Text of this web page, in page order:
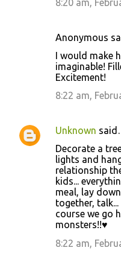
8:20 am,
Anonymous
I would make
imaginable!
Excitement!
8:22 am,
Unknown
Decorate a
lights and
relationship
kids...
meal, lay
together,
course we go
monsters!!♥
8:22 am,